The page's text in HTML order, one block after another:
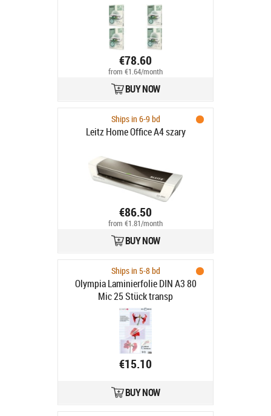
€78.60
from €1.64/month
BUY NOW
Ships in 6-9 bd
Leitz Home Office A4 szary
€86.50
from €1.81/month
BUY NOW
Ships in 5-8 bd
Olympia Laminierfolie DIN A3 80
Mic 25 Stück transp
€15.10
BUY NOW